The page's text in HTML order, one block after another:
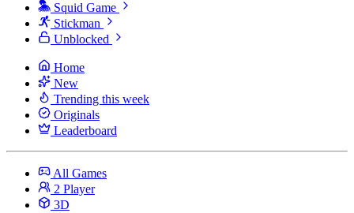
Squid Game
Stickman
Unblocked
Home
New
Trending this week
Originals
Leaderboard
All Games
2 Player
3D